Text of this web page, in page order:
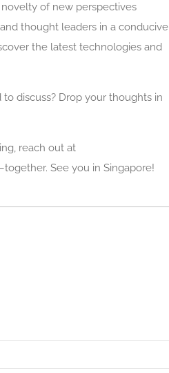
of new perspectives
thought leaders in a conducive
the latest technologies and
discuss? Drop your thoughts in
reach out at
See you in Singapore!